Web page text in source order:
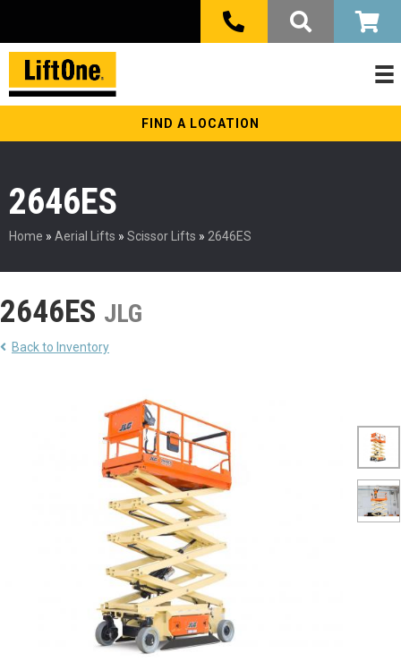
FIND A LOCATION
2646ES
Home » Aerial Lifts » Scissor Lifts » 2646ES
2646ES JLG
Back to Inventory